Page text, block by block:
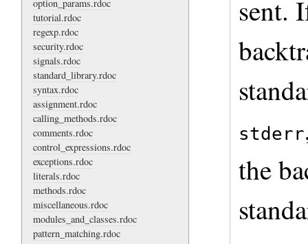
option_params.rdoc
tutorial.rdoc
regexp.rdoc
security.rdoc
signals.rdoc
standard_library.rdoc
syntax.rdoc
assignment.rdoc
calling_methods.rdoc
comments.rdoc
control_expressions.rdoc
exceptions.rdoc
literals.rdoc
methods.rdoc
miscellaneous.rdoc
modules_and_classes.rdoc
pattern_matching.rdoc
sent.
stderr
the